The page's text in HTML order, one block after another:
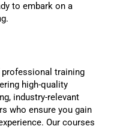
to embark on a
training
high-quality
industry-relevant
who ensure you gain
Our courses